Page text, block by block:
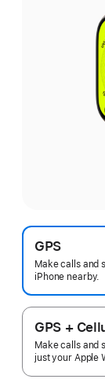
GPS
Make calls and
iPhone nearby.
GPS +
Make calls and
just your Apple